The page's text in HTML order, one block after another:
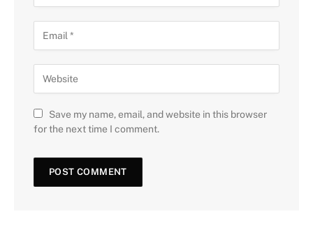
Save my name, email, and website in this browser
for the next time I comment.